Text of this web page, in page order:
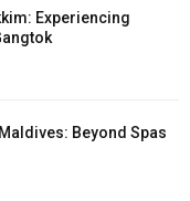
Experiencing
Beyond Spas